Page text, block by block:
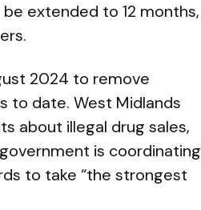
extended to 12 months,
2024 to remove
to date. West Midlands
about illegal drug sales,
is coordinating
to take “the strongest